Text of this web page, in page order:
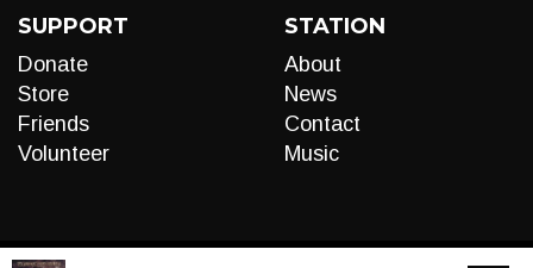
SUPPORT
Donate
Store
Friends
Volunteer
STATION
About
News
Contact
Music